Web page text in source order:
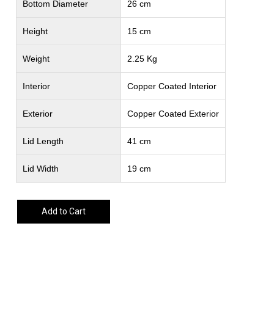
Bottom Diameter 26 cm
Height 15 cm
Weight 2.25 Kg
Interior Copper Coated Interior
Exterior Copper Coated Exterior
Lid Length 41 cm
Lid Width 19 cm
Add to Cart